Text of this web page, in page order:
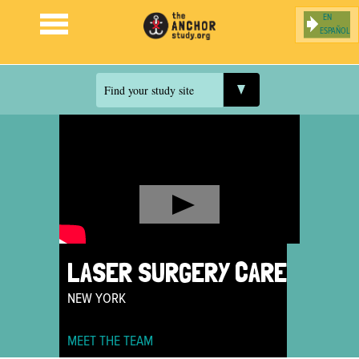
Jump to navigation
ESPAÑOL
Find your study site
LASER SURGERY CARE
NEW YORK
MEET THE TEAM